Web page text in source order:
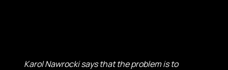
Karol Nawrocki says that the problem is to